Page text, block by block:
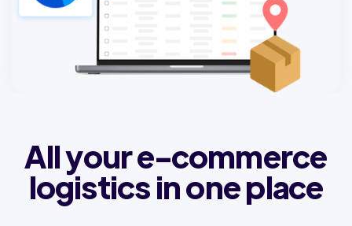
All your e-commerce
logistics in one place